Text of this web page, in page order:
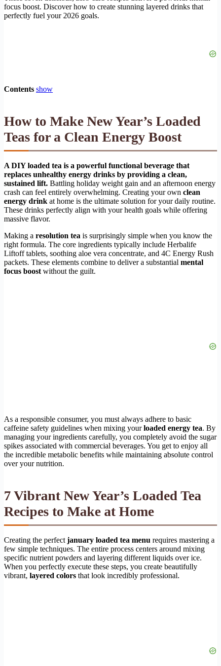
focus boost. Discover how to create stunning layered drinks that
perfectly fuel your 2026 goals.
Contents show
How to Make New Year’s Loaded
Teas for a Clean Energy Boost
A DIY loaded tea is a powerful functional beverage that
replaces unhealthy energy drinks by providing a clean,
sustained lift. Battling holiday weight gain and an afternoon energy
crash can feel entirely overwhelming. Creating your own clean
energy drink at home is the ultimate solution for your daily routine.
These drinks perfectly align with your health goals while offering
massive flavor.
Making a resolution tea is surprisingly simple when you know the
right formula. The core ingredients typically include Herbalife
Liftoff tablets, soothing aloe vera concentrate, and 4C Energy Rush
packets. These elements combine to deliver a substantial mental
focus boost without the guilt.
As a responsible consumer, you must always adhere to basic
caffeine safety guidelines when mixing yourloaded energy tea. By
managing your ingredients carefully, you completely avoid the sugar
spikes associated with commercial beverages. You get to enjoy all
the incredible metabolic benefits while maintaining absolute control
over your nutrition.
7 Vibrant New Year’s Loaded Tea
Recipes to Make at Home
Creating the perfect january loaded tea menu requires mastering a
few simple techniques. The entire process centers around mixing
specific nutrient powders and layering different liquids over ice.
When you perfectly execute these steps, you create beautifully
vibrant, layered colors that look incredibly professional.